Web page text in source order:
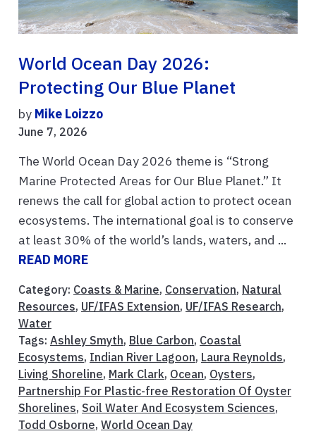
World Ocean Day 2026:
Protecting Our Blue Planet
by Mike Loizzo
June 7, 2026
The World Ocean Day 2026 theme is “Strong
Marine Protected Areas for Our Blue Planet.” It
renews the call for global action to protect ocean
ecosystems. The international goal is to conserve
at least 30% of the world’s lands, waters, and ...
READ MORE
Category: Coasts & Marine, Conservation, Natural
Resources, UF/IFAS Extension, UF/IFAS Research,
Water
Tags: Ashley Smyth, Blue Carbon, Coastal
Ecosystems, Indian River Lagoon, Laura Reynolds,
Living Shoreline, Mark Clark, Ocean, Oysters,
Partnership For Plastic-free Restoration Of Oyster
Shorelines, Soil Water And Ecosystem Sciences,
Todd Osborne, World Ocean Day